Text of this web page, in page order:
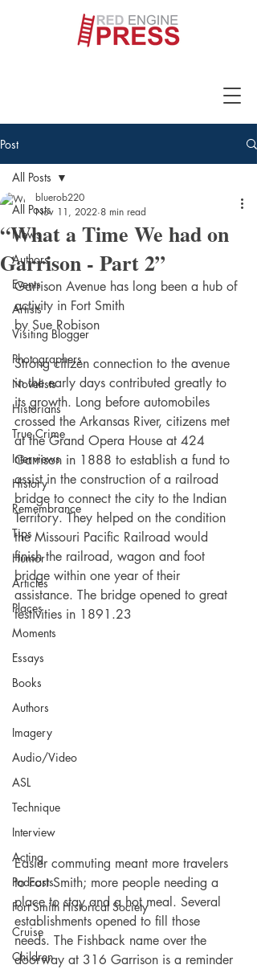
Post
All Posts
News
Authors
Events
Artists
Visiting Blogger
Photographers
Novelists
Historians
True Crime
Interviews
History
Remembrance
Tips
Humor
Articles
Places
Moments
Essays
Books
Authors
Imagery
Audio/Video
ASL
Technique
Interview
Acting
Podcasts
Fort Smith Historical Society
Cruise
Children
All Posts
“What a Time We had on
Garrison - Part 2”
bluerob220
Nov 11, 2022 8 min read
Garrison Avenue has long been a hub of
activity in Fort Smith
by Sue Robison
Strong citizen connection to the avenue
in the early days contributed greatly to
its growth. Long before automobiles
crossed the Arkansas River, citizens met
at the Grand Opera House at 424
Garrison in 1888 to establish a fund to
assist in the construction of a railroad
bridge to connect the city to the Indian
Territory. They helped on the condition
the Missouri Pacific Railroad would
finish the railroad, wagon and foot
bridge within one year of their
assistance. The bridge opened to great
festivities in 1891.23
Easier commuting meant more travelers
to Fort Smith; more people needing a
place to stay and a hot meal. Several
establishments opened to fill those
needs. The Fishback name over the
doorway at 316 Garrison is a reminder